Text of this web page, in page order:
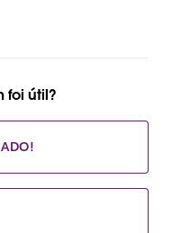
foi útil?